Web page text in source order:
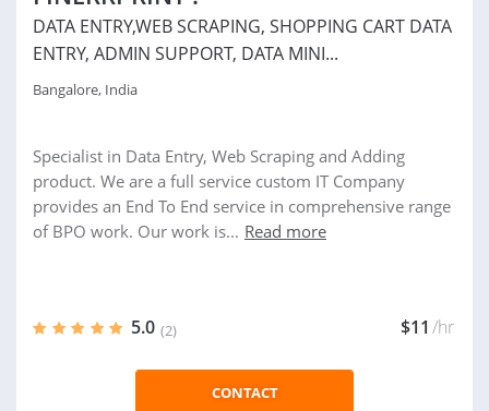
DATA ENTRY,WEB SCRAPING, SHOPPING CART DATA
ENTRY, ADMIN SUPPORT, DATA MINI...
Bangalore, India
Specialist in Data Entry, Web Scraping and Adding
product. We are a full service custom IT Company
provides an End To End service in comprehensive range
of BPO work. Our work is... Read more
5.0 (2) $11 /hr
CONTACT